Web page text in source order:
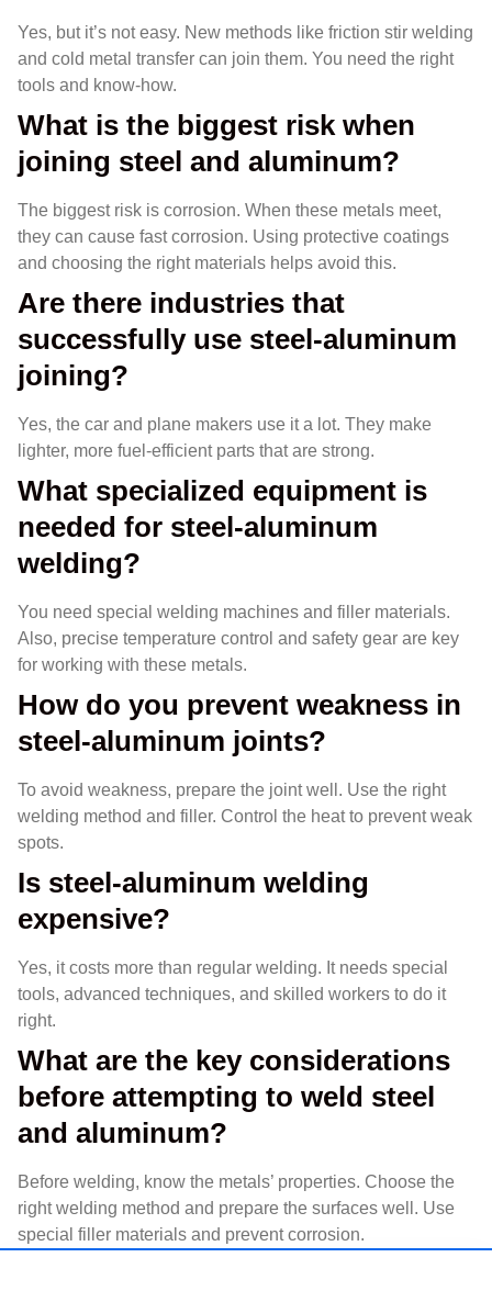
Yes, but it’s not easy. New methods like friction stir welding
and cold metal transfer can join them. You need the right
tools and know-how.
What is the biggest risk when
joining steel and aluminum?
The biggest risk is corrosion. When these metals meet,
they can cause fast corrosion. Using protective coatings
and choosing the right materials helps avoid this.
Are there industries that
successfully use steel-aluminum
joining?
Yes, the car and plane makers use it a lot. They make
lighter, more fuel-efficient parts that are strong.
What specialized equipment is
needed for steel-aluminum
welding?
You need special welding machines and filler materials.
Also, precise temperature control and safety gear are key
for working with these metals.
How do you prevent weakness in
steel-aluminum joints?
To avoid weakness, prepare the joint well. Use the right
welding method and filler. Control the heat to prevent weak
spots.
Is steel-aluminum welding
expensive?
Yes, it costs more than regular welding. It needs special
tools, advanced techniques, and skilled workers to do it
right.
What are the key considerations
before attempting to weld steel
and aluminum?
Before welding, know the metals’ properties. Choose the
right welding method and prepare the surfaces well. Use
special filler materials and prevent corrosion.